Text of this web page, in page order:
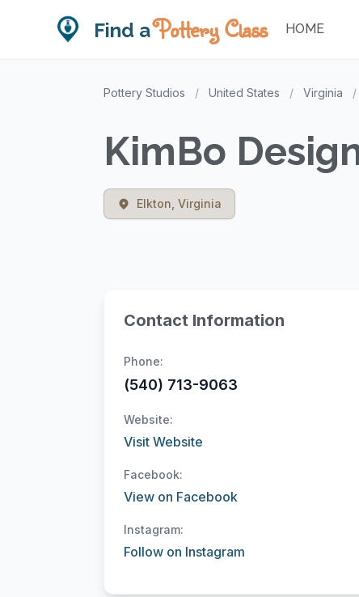
Find aPottery Class HOME
Pottery Studios / United States / Virginia /
KimBo
Elkton, Virginia
Contact Information
Phone:
(540) 713-9063
Website:
Visit Website
Facebook:
View on Facebook
Instagram:
Follow on Instagram